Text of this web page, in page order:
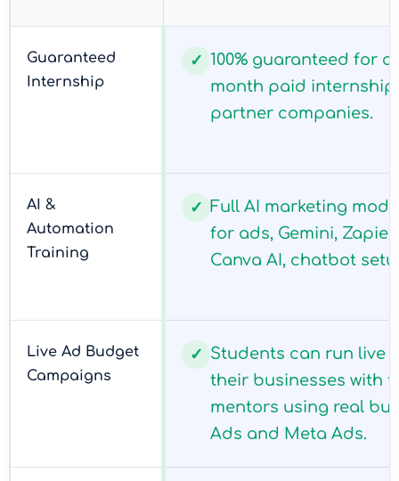
Guaranteed
Internship
✓ 100% guaranteed for
month paid internship
partner companies.
AI &
Automation
Training
✓ Full AI marketing
for ads, Gemini,
Canva AI, chatbot
Live Ad Budget
Campaigns
✓ Students can run live
their businesses with
mentors using real
Ads and Meta Ads.